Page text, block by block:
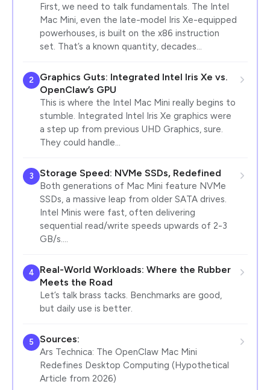
First, we need to talk fundamentals. The Intel
Mac Mini, even the late-model Iris Xe-equipped
powerhouses, is built on the x86 instruction
set. That’s a known quantity, decades…
2
Graphics Guts: Integrated Intel Iris Xe vs.
OpenClaw’s GPU
This is where the Intel Mac Mini really begins to
stumble. Integrated Intel Iris Xe graphics were
a step up from previous UHD Graphics, sure.
They could handle…
3 Storage Speed: NVMe SSDs, Redefined
Both generations of Mac Mini feature NVMe
SSDs, a massive leap from older SATA drives.
Intel Minis were fast, often delivering
sequential read/write speeds upwards of 2-3
GB/s.…
4
Real-World Workloads: Where the Rubber
Meets the Road
Let’s talk brass tacks. Benchmarks are good,
but daily use is better.
5 Sources:
Ars Technica: The OpenClaw Mac Mini
Redefines Desktop Computing (Hypothetical
Article from 2026)